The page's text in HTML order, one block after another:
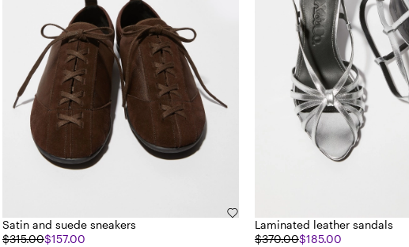
Satin and suede sneakers
$315.00$157.00
Laminated leather sandals
$370.00$185.00